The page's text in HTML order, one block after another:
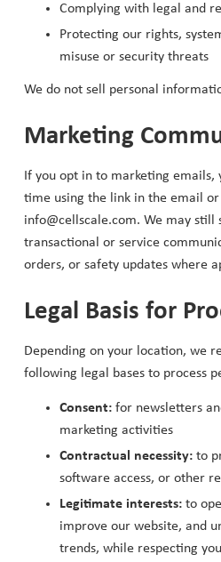
Complying with legal and
Protecting our rights,
misuse or security threats
We do not sell personal
Marketing
If you opt in to marketing emails,
time using the link in the email
info@cellscale.com. We may still
transactional or service
orders, or safety updates where
Legal Basis for
Depending on your location, we
following legal bases to process
Consent:for newsletters
marketing activities
Contractual necessity:to
software access, or other
Legitimate interests:to
improve our website, and
trends, while respecting